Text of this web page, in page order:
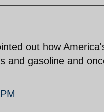
out how
and gasoline and